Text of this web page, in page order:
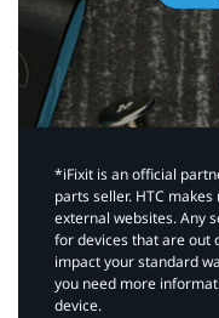
*iFixit is an official
parts seller. HTC
external websites. Any
for devices that are out
impact your standard
you need more
device.